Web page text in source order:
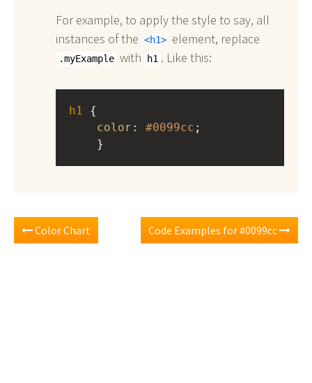
For example, to apply the style to say, all
instances of the
h1 element, replace
.myExample with h1 . Like this:
h1
color : #0099cc ;
}
Color Chart Code Examples for #0099cc